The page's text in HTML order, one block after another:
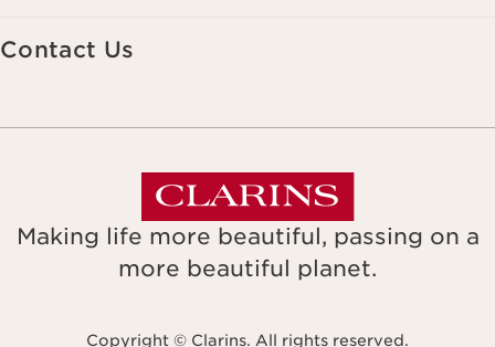
Contact Us
Making life more beautiful, passing on a
more beautiful planet.
Copyright © Clarins. All rights reserved.